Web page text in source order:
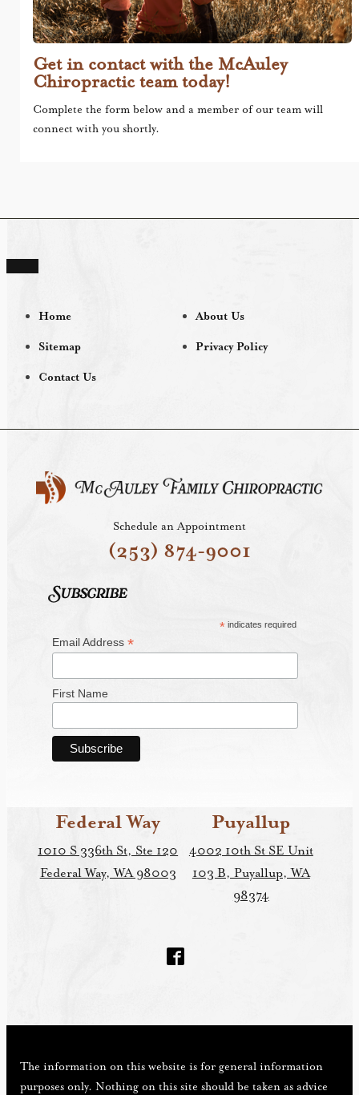
Get in contact with the McAuley
Chiropractic team today!
Complete the form below and a member of our team will
connect with you shortly.
Home About Us
Sitemap Privacy Policy
Contact Us
Schedule an Appointment
(253) 874-9001
Subscribe
* indicates required
Email Address*
First Name
Federal Way
1010 S 336th St, Ste 120
Federal Way, WA 98003
Puyallup
4002 10th St SE Unit
103 B, Puyallup, WA
98374
The information on this website is for general information
purposes only. Nothing on this site should be taken as advice